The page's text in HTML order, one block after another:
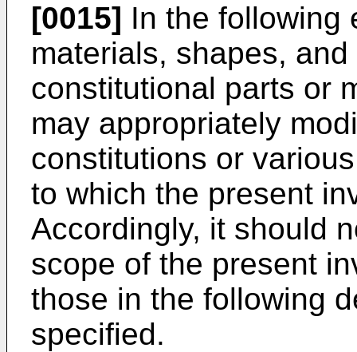
[0015] In the following
materials, shapes,
constitutional parts or
may appropriately
constitutions or
to which the present
Accordingly, it should
scope of the present
those in the following
specified.